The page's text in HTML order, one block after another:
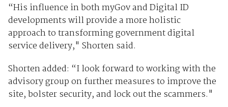
“His influence in both myGov and Digital ID
developments will provide a more holistic
approach to transforming government digital
service delivery," Shorten said.
Shorten added: “I look forward to working with the
advisory group on further measures to improve the
site, bolster security, and lock out the scammers."